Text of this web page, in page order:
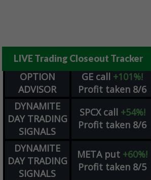
LIVE Trading Closeout Tracker
OPTION
ADVISOR
GE call +101%!
Profit taken 8/6
DYNAMITE
DAY TRADING
SIGNALS
SPCX call +54%!
Profit taken 8/6
DYNAMITE
DAY TRADING
SIGNALS
META put +60%!
Profit taken 8/5